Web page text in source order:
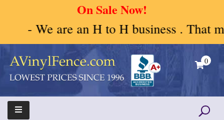
On Sale Now!
- We are an H to H business . That
Skip
content
A Vinyl Fence – Vinyl Fence – Privacy Fence –
Horse Fence
Vinyl Fence | Vinyl Fencing | Vinyl PVC Fence |
Horse Fence | Better Choices
0